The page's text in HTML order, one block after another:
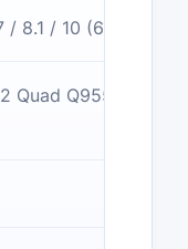
/ 8.1 / 10 (64-bit)
Quad Q9550 / AMD